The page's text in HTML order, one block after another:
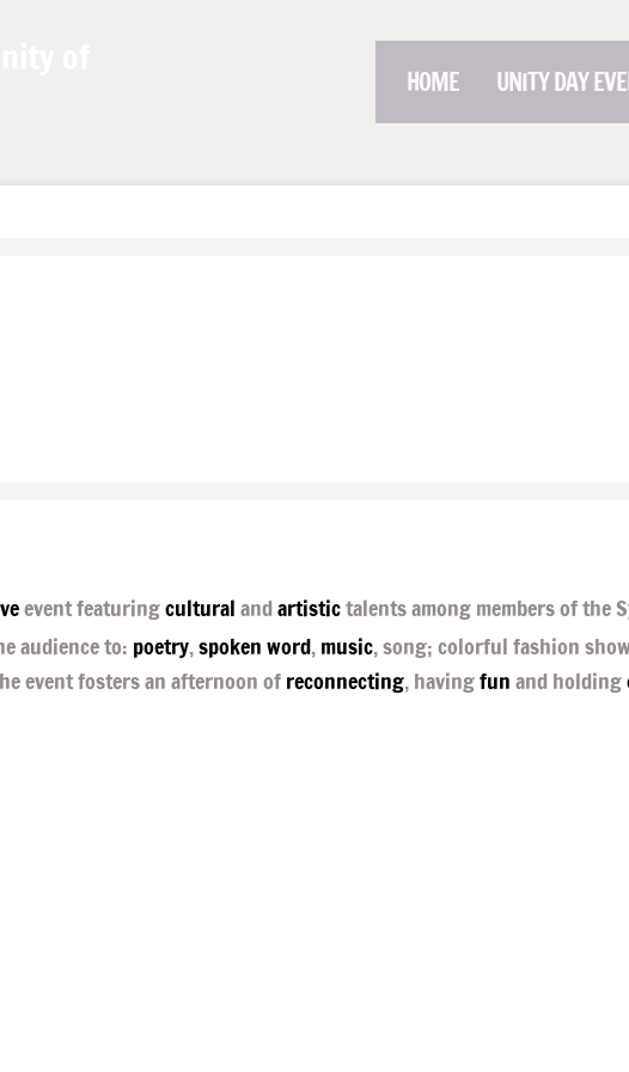
HOME UNITY DAY
event featuringculturalandartistictalents among members of the
audience to: poetry,spoken word,music, song; colorful fashion
event fosters an afternoon ofreconnecting, havingfunand holding